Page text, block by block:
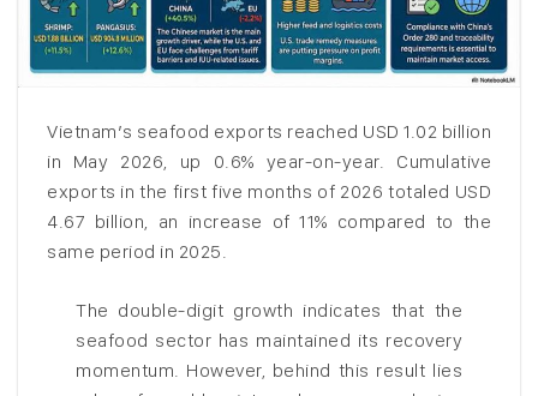
Vietnam’s seafood exports reached USD 1.02 billion
in May 2026, up 0.6% year-on-year. Cumulative
exports in the first five months of 2026 totaled USD
4.67 billion, an increase of 11% compared to the
same period in 2025.
The double-digit growth indicates that the
seafood sector has maintained its recovery
momentum. However, behind this result lies